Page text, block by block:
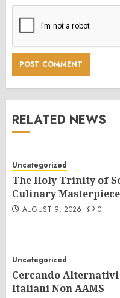
RELATED NEWS
Uncategorized
The Holy Trinity of
Culinary Masterpiece
AUGUST 9, 2026 0
Uncategorized
Cercando
Italiani Non AAMS